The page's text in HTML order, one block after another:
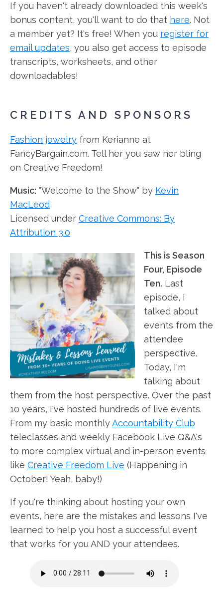
If you haven't already downloaded this week's
bonus content, you'll want to do that here. Not
a member yet? It's free! When you register for
email updates, you also get access to episode
transcripts, worksheets, and other
downloadables!
CREDITS AND SPONSORS
Fashion jewelry from Kerianne at
FancyBargain.com. Tell her you saw her bling
on Creative Freedom!
Music: "Welcome to the Show" by Kevin
MacLeod
Licensed under Creative Commons: By
Attribution 3.0
This is Season
Four, Episode
Ten. Last
episode, I
talked about
events from the
attendee
perspective.
Today, I'm
talking about
them from the host perspective. Over the past
10 years, I've hosted hundreds of live events.
From my basic monthlyAccountability Club
teleclasses and weekly Facebook Live Q&A's
to more complex virtual and in-person events
like Creative Freedom Live (Happening in
October! Yeah, baby!)
If you're thinking about hosting your own
events, here are the mistakes and lessons I've
learned to help you host a successful event
that works for you AND your attendees.